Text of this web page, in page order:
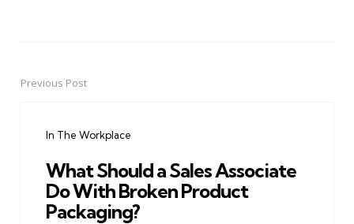
PostPrevious Post
In The Workplace
What Should a Sales Associate
Do With Broken Product
Packaging?